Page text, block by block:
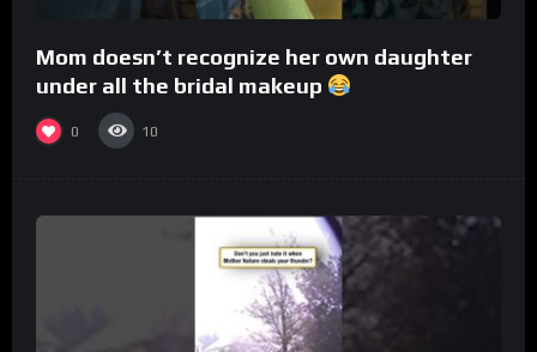
Mom doesn’t recognize her own daughter
under all the bridal makeup
0 10